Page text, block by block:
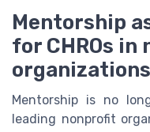
Mentorship
for CHROs in
organizations
Mentorship is no
leading nonprofit